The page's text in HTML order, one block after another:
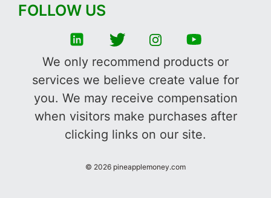
FOLLOW US
We only recommend products or
services we believe create value for
you. We may receive compensation
when visitors make purchases after
clicking links on our site.
© 2026 pineapplemoney.com